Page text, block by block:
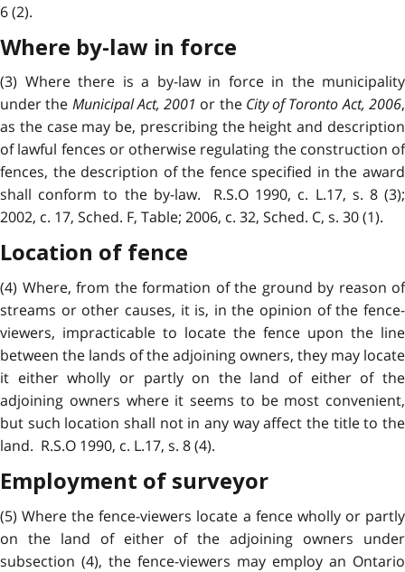
6 (2).
Where by-law in force
(3) Where there is a by-law in force in the municipality
under the Municipal Act, 2001 or the City of Toronto Act, 2006,
as the case may be, prescribing the height and description
of lawful fences or otherwise regulating the construction of
fences, the description of the fence specified in the award
shall conform to the by-law. R.S.O 1990, c. L.17, s. 8 (3);
2002, c. 17, Sched. F, Table; 2006, c. 32, Sched. C, s. 30 (1).
Location of fence
(4) Where, from the formation of the ground by reason of
streams or other causes, it is, in the opinion of the fence-
viewers, impracticable to locate the fence upon the line
between the lands of the adjoining owners, they may locate
it either wholly or partly on the land of either of the
adjoining owners where it seems to be most convenient,
but such location shall not in any way affect the title to the
land. R.S.O 1990, c. L.17, s. 8 (4).
Employment of surveyor
(5) Where the fence-viewers locate a fence wholly or partly
on the land of either of the adjoining owners under
subsection (4), the fence-viewers may employ an Ontario